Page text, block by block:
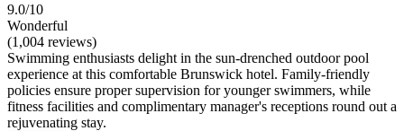
9.0/10
Wonderful
(1,004 reviews)
Swimming enthusiasts delight in the sun-drenched outdoor pool
experience at this comfortable Brunswick hotel. Family-friendly
policies ensure proper supervision for younger swimmers, while
fitness facilities and complimentary manager's receptions round out a
rejuvenating stay.